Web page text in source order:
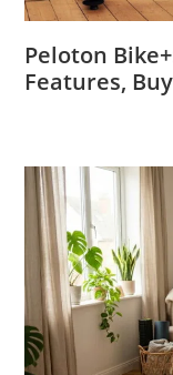
Peloton
Features,